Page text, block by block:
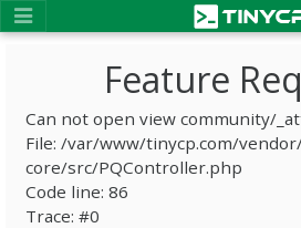
Feature
Can not open view community/
File: /var/www/tinycp.com/
core/src/PQController.php
Code line: 86
Trace: #0